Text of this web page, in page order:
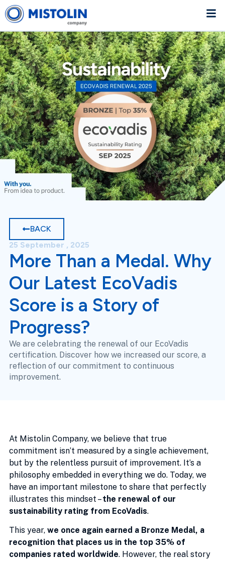
BACK
25 September , 2025
More Than a Medal. Why
Our Latest EcoVadis
Score is a Story of
Progress?
We are celebrating the renewal of our EcoVadis
certification. Discover how we increased our score, a
reflection of our commitment to continuous
improvement.
At Mistolin Company, we believe that true
commitment isn’t measured by a single achievement,
but by the relentless pursuit of improvement. It’s a
philosophy embedded in everything we do. Today, we
have an important milestone to share that perfectly
illustrates this mindset –the renewal of our
sustainability rating from EcoVadis.
This year, we once again earned a Bronze Medal, a
recognition that places us in the top 35% of
companies rated worldwide. However, the real story